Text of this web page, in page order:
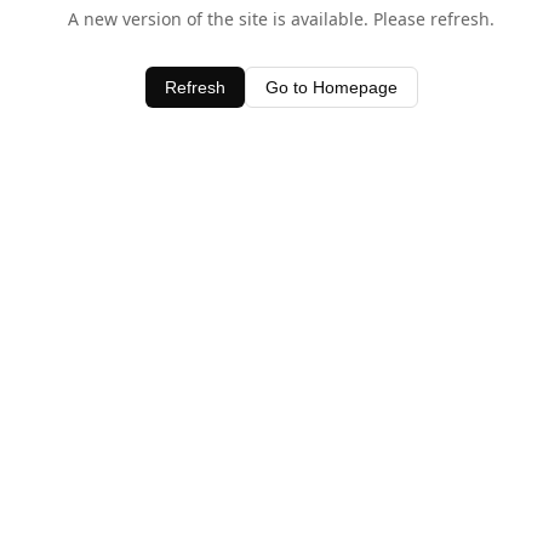
A new version of the site is available. Please refresh.
Refresh Go to Homepage